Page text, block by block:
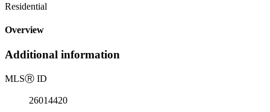
Residential
Overview
Additional information
MLSⓇ ID
26014420